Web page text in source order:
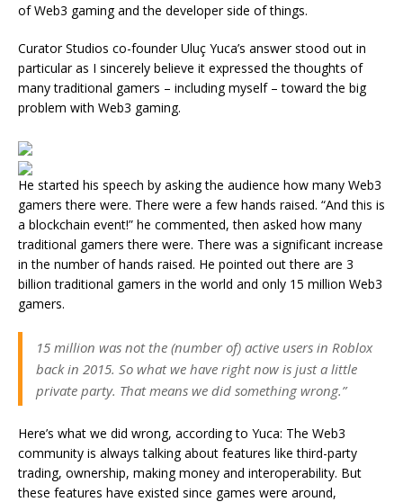
of Web3 gaming and the developer side of things.
Curator Studios co-founder Uluç Yuca’s answer stood out in
particular as I sincerely believe it expressed the thoughts of
many traditional gamers – including myself – toward the big
problem with Web3 gaming.
He started his speech by asking the audience how many Web3
gamers there were. There were a few hands raised. “And this is
a blockchain event!” he commented, then asked how many
traditional gamers there were. There was a significant increase
in the number of hands raised. He pointed out there are 3
billion traditional gamers in the world and only 15 million Web3
gamers.
15 million was not the (number of) active users in Roblox
back in 2015. So what we have right now is just a little
private party. That means we did something wrong.”
Here’s what we did wrong, according to Yuca: The Web3
community is always talking about features like third-party
trading, ownership, making money and interoperability. But
these features have existed since games were around,